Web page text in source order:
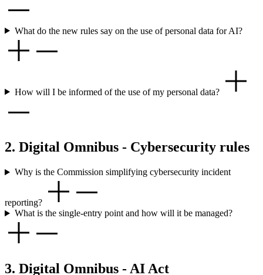
What do the new rules say on the use of personal data for AI?
How will I be informed of the use of my personal data?
2. Digital Omnibus - Cybersecurity rules
Why is the Commission simplifying cybersecurity incident
reporting?
What is the single-entry point and how will it be managed?
3. Digital Omnibus - AI Act